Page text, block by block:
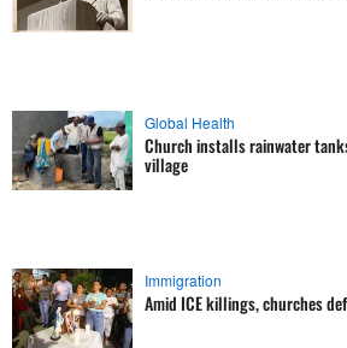
Global Health
Church installs rainwater
village
Immigration
Amid ICE killings, churches